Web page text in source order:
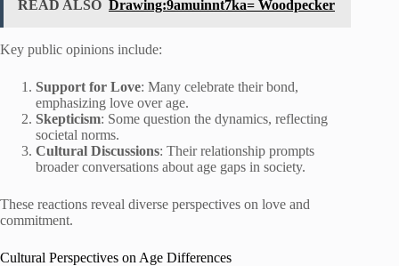
READ ALSO Drawing:9amuinnt7ka= Woodpecker
Key public opinions include:
Support for Love: Many celebrate their bond,
emphasizing love over age.
Skepticism: Some question the dynamics, reflecting
societal norms.
Cultural Discussions: Their relationship prompts
broader conversations about age gaps in society.
These reactions reveal diverse perspectives on love and
commitment.
Cultural Perspectives on Age Differences